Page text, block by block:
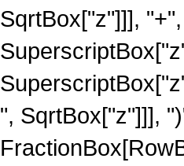
SqrtBox["z"]]],
", SqrtBox["z"]]],